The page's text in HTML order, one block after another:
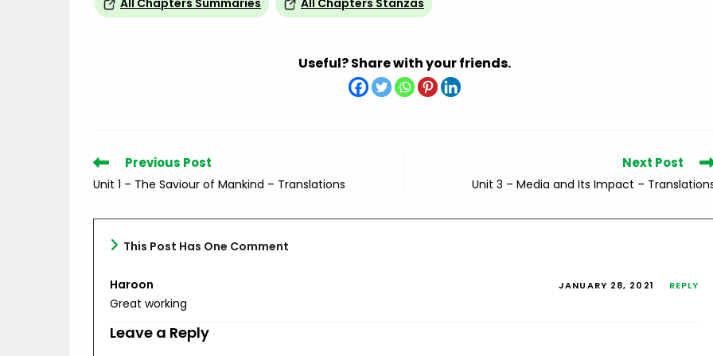
All Chapters Summaries All Chapters Stanzas
Useful? Share with your friends.
Read
more
articles
Previous Post
Unit 1 – The Saviour of Mankind – Translations
Next Post
Unit 3 – Media and Its Impact –
This Post Has One Comment
Haroon JANUARY 28, 2021 REPLY
Great working
Leave a Reply